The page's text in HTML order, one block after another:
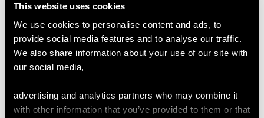
This website uses cookies
We use cookies to personalise content and ads, to
provide social media features and to analyse our traffic.
We also share information about your use of our site with
our social media,
advertising and analytics partners who may combine it
with other information that you’ve provided to them or that
Length of setting 1.98cm/0.78"
Width of setting 1.78cm/0.7"
Height of setting 9.24mm/0.36"
RING SIZE